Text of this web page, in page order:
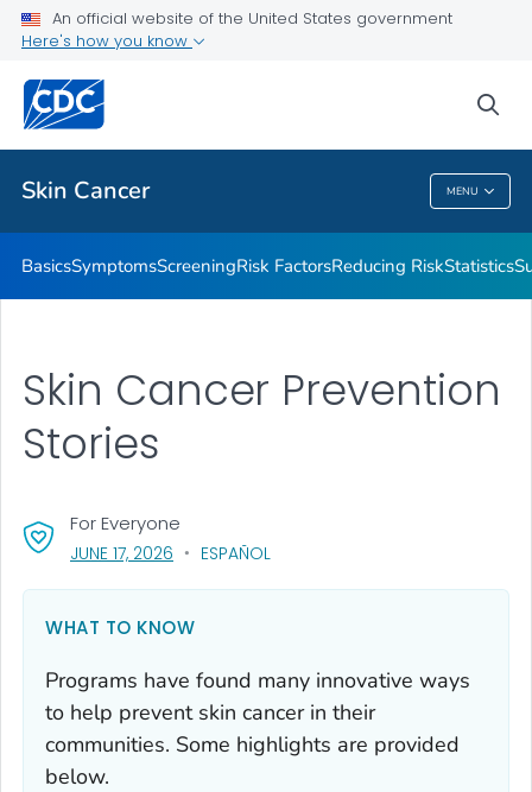
An official website of the United States government
Here's how you know
Skin Cancer MENU
Related Topics
Skin Cancer
BasicsSymptomsScreeningRisk FactorsReducing RiskStatistics
Skin Cancer Prevention
Stories
For Everyone
JUNE 17, 2026 , VISIT LINK FOR DETAILS.
ESPAÑOL
WHAT TO KNOW
Programs have found many innovative ways
to help prevent skin cancer in their
communities. Some highlights are provided
below.